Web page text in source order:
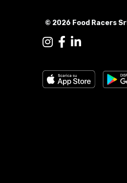
© 2026 Food Racers Srl